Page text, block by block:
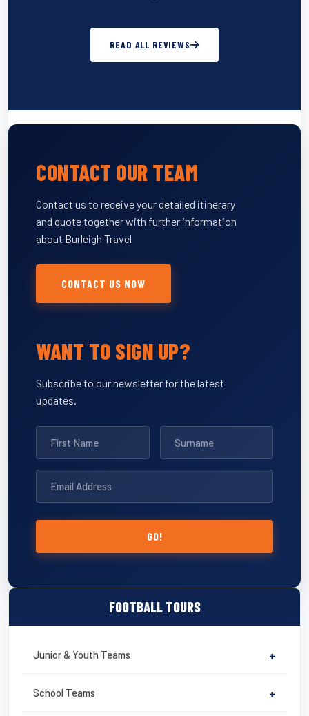
FOOTBALL TOURS
Junior & Youth Teams +
School Teams +
READ ALL REVIEWS
CONTACT OUR TEAM
Contact us to receive your detailed itinerary
and quote together with further information
about Burleigh Travel
CONTACT US NOW
WANT TO SIGN UP?
Subscribe to our newsletter for the latest
updates.
GO!